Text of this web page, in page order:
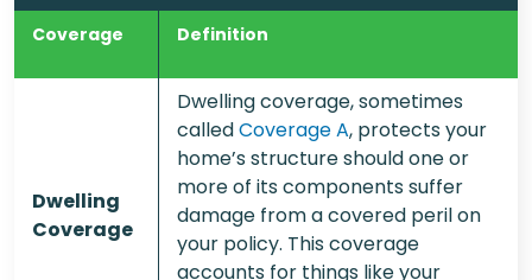
Coverage Definition
Dwelling
Coverage
Dwelling coverage, sometimes
calledCoverage A, protects your
home’s structure should one or
more of its components suffer
damage from a covered peril on
your policy. This coverage
accounts for things like your